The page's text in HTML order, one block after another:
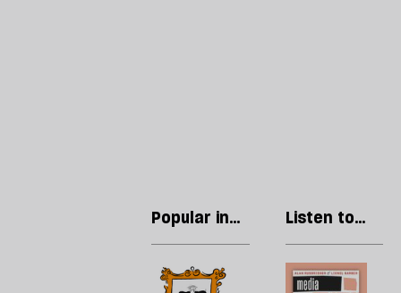
Popular in
The Culture
Cringe
Listen to
our podcast